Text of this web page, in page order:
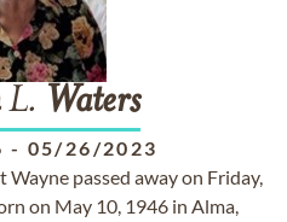
L. Waters
- 05/26/2023
Wayne passed away on Friday,
on May 10, 1946 in Alma,